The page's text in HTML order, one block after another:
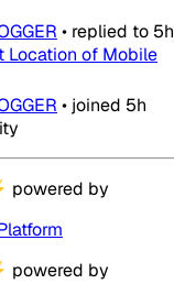
• replied to 5h
Location of Mobile
• joined 5h
powered by
powered by